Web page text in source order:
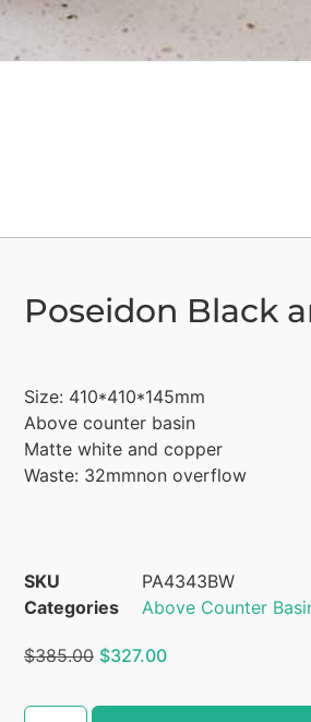
Poseidon Black
Size: 410*410*145mm
Above counter basin
Matte white and copper
Waste: 32mmnon overflow
SKU
PA4343BW
Categories
Above Counter
$385.00 $327.00